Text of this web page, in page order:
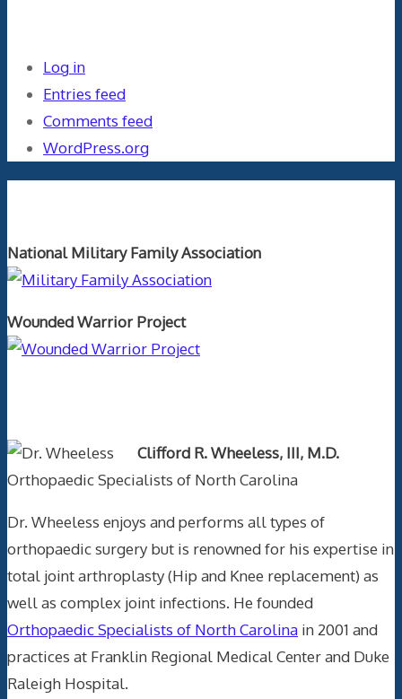
Log in
Entries feed
Comments feed
WordPress.org
National Military Family Association
Wounded Warrior Project
Clifford R. Wheeless, III, M.D.
Orthopaedic Specialists of North Carolina
Dr. Wheeless enjoys and performs all types of
orthopaedic surgery but is renowned for his expertise in
total joint arthroplasty (Hip and Knee replacement) as
well as complex joint infections. He founded
Orthopaedic Specialists of North Carolina in 2001 and
practices at Franklin Regional Medical Center and Duke
Raleigh Hospital.